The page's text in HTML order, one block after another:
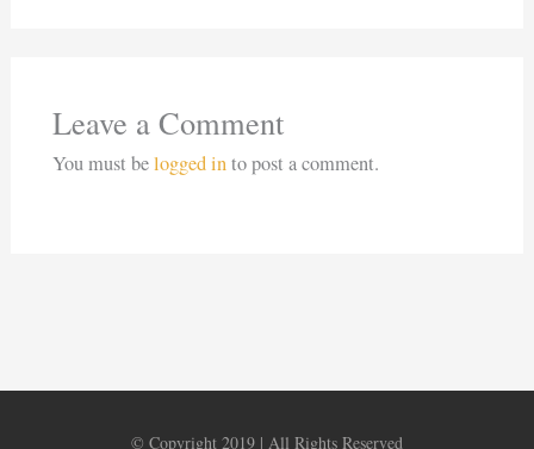
Leave a Comment
You must belogged into post a comment.
© Copyright 2019 | All Rights Reserved